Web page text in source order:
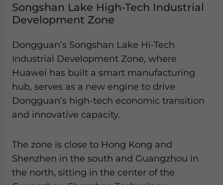
Songshan Lake High-Tech Industrial
Development Zone
Dongguan’s Songshan Lake Hi-Tech
Industrial Development Zone, where
Huawei has built a smart manufacturing
hub, serves as a new engine to drive
Dongguan’s high-tech economic transition
and innovative capacity.
The zone is close to Hong Kong and
Shenzhen in the south and Guangzhou in
the north, sitting in the center of the